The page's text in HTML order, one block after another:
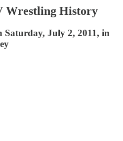
Wrestling History
Saturday, July 2, 2011, in